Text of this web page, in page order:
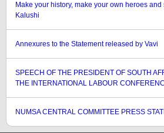
Make your history, make your own heroes
Kalushi
Annexures to the Statement released by Vavi
SPEECH OF THE PRESIDENT OF SOUTH
THE INTERNATIONAL LABOUR
NUMSA CENTRAL COMMITTEE PRESS